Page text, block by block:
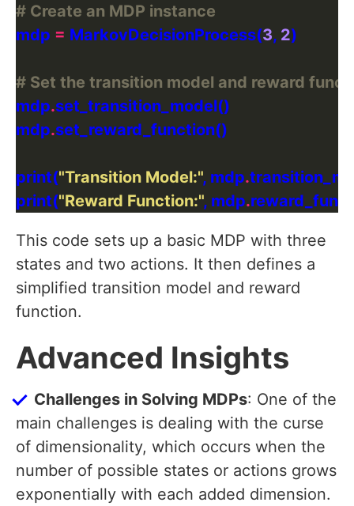
# Create an MDP instance
mdp = MarkovDecisionProcess(3, 2
# Set the transition model and reward
mdp.
mdp.
print("Transition Model:", mdp.
print("Reward Function:", mdp.
This code sets up a basic MDP with three
states and two actions. It then defines a
simplified transition model and reward
function.
Advanced Insights
Challenges in Solving MDPs: One of the
main challenges is dealing with the curse
of dimensionality, which occurs when the
number of possible states or actions grows
exponentially with each added dimension.